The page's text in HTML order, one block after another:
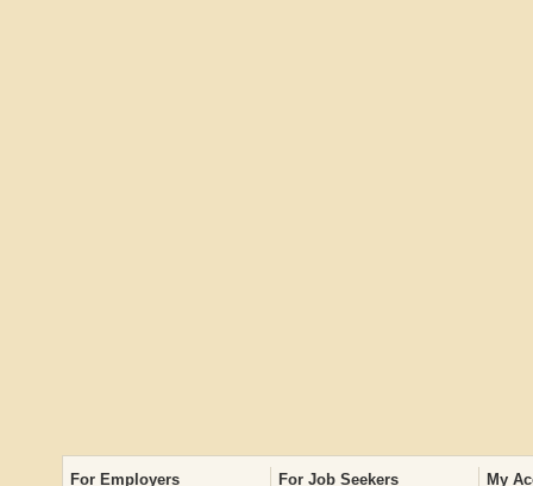
For Employers For Job Seekers My